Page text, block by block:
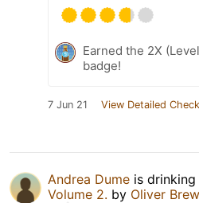
Earned the 2X
badge!
7 Jun 21 View Detailed
Andrea Dume is drinking
Volume 2. by Oliver